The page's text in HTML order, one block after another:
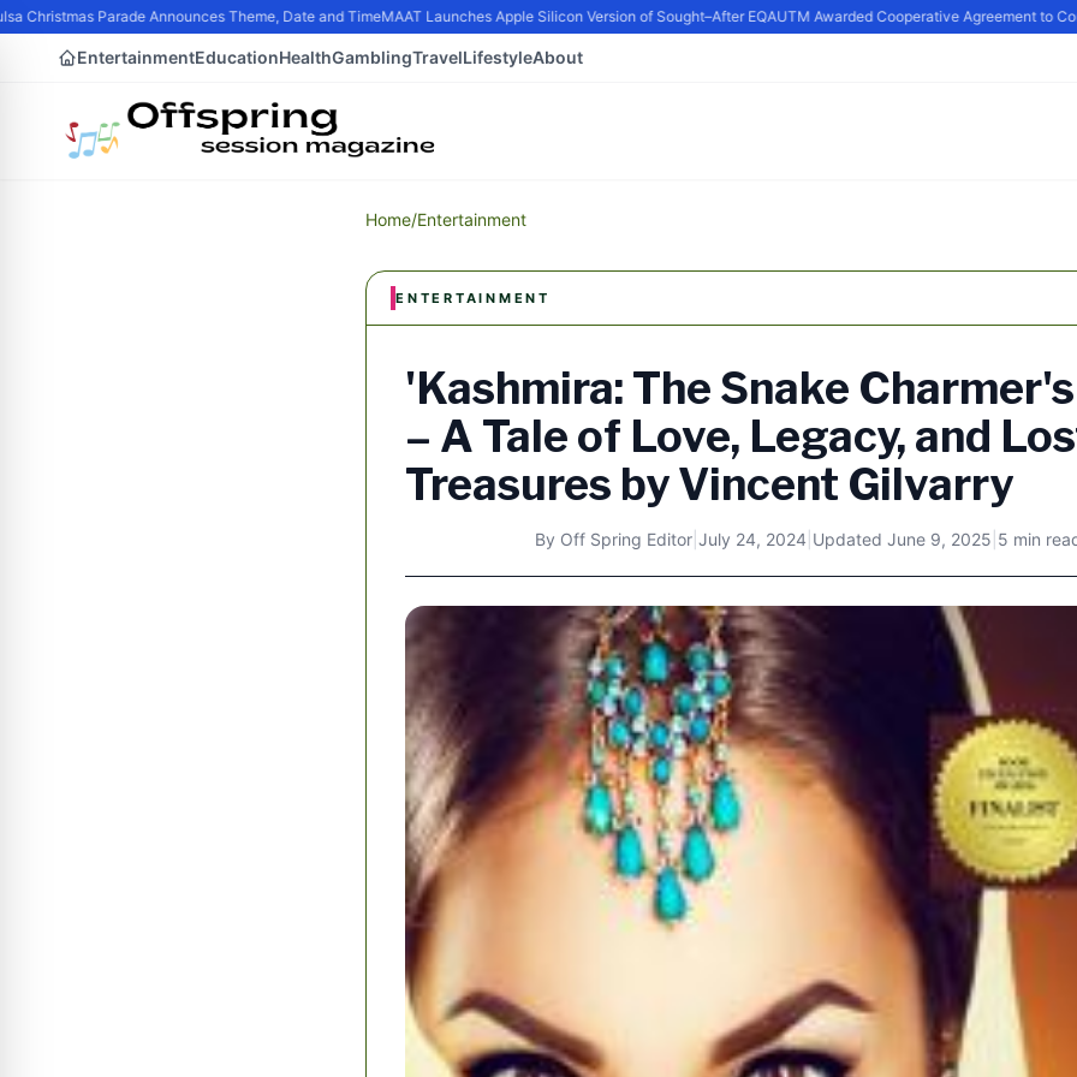
Christmas Parade Announces Theme, Date and TimeMAAT Launches Apple Silicon Version of Sought–After EQAUTM Awarded Cooperative Agreement to
EntertainmentEducationHealthGamblingTravelLifestyleAbout
Home/Entertainment
ENTERTAINMENT
'Kashmira: The Snake
– A Tale of Love, Legacy, and
Treasures by Vincent Gilvarry
By Off Spring Editor| July 24, 2024 Updated June 9, 2025 5 min